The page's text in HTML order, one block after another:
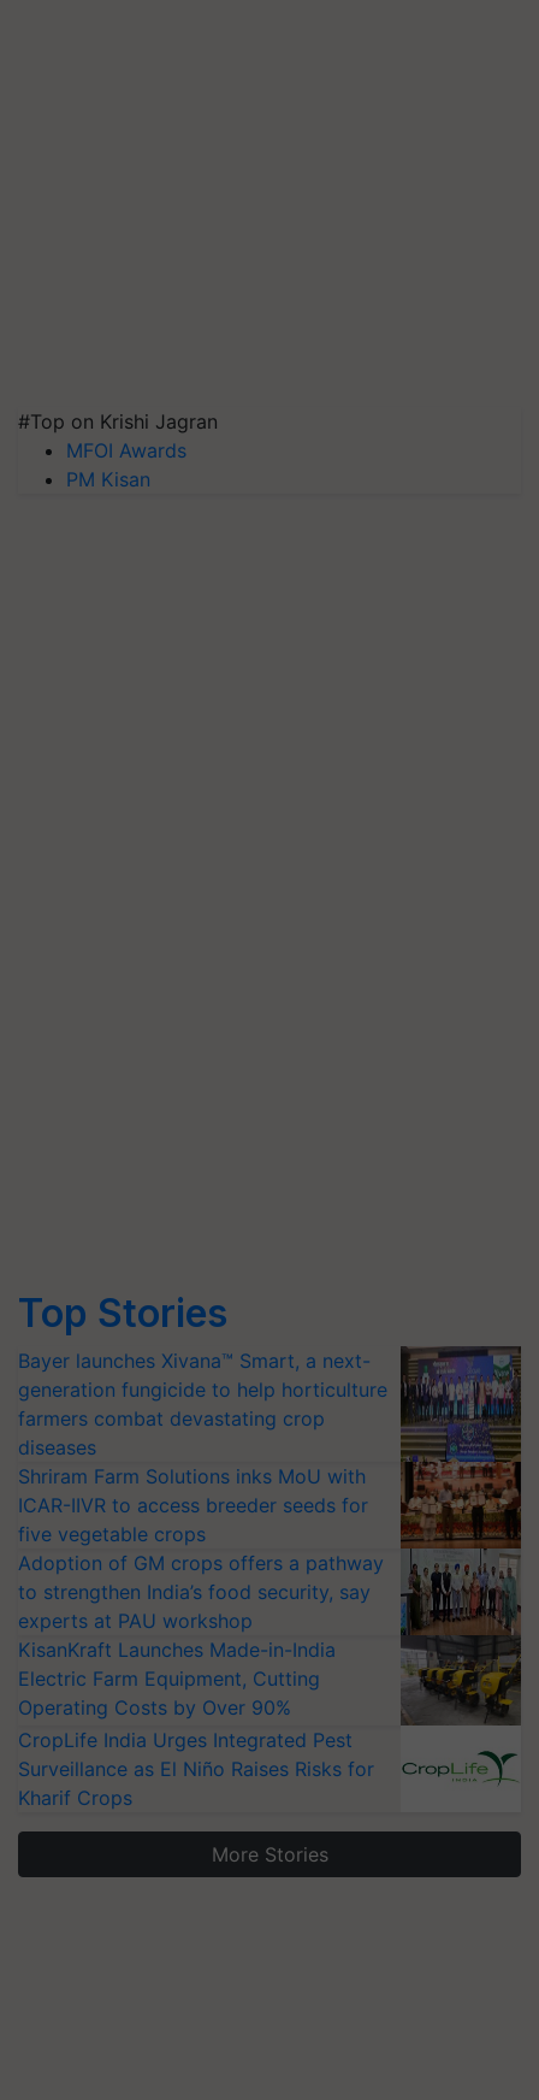
#Top on Krishi Jagran
MFOI Awards
PM Kisan
Top Stories
Bayer launches Xivana™ Smart, a next-
generation fungicide to help horticulture
farmers combat devastating crop
diseases
Shriram Farm Solutions inks MoU with
ICAR-IIVR to access breeder seeds for
five vegetable crops
Adoption of GM crops offers a pathway
to strengthen India’s food security, say
experts at PAU workshop
KisanKraft Launches Made-in-India
Electric Farm Equipment, Cutting
Operating Costs by Over 90%
CropLife India Urges Integrated Pest
Surveillance as El Niño Raises Risks for
Kharif Crops
More Stories